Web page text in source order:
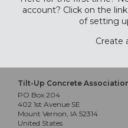
account? Click on the
of setting
Create
Tilt-Up Concrete
PO Box 204
402 1st Avenue SE
Mount Vernon, IA 52314
United States